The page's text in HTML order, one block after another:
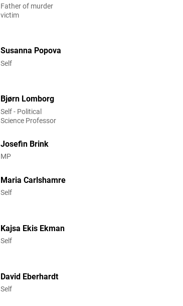
Father of murder
victim
Susanna Popova
Self
Bjørn Lomborg
Self - Political
Science Professor
Josefin Brink
MP
Maria Carlshamre
Self
Kajsa Ekis Ekman
Self
David Eberhardt
Self